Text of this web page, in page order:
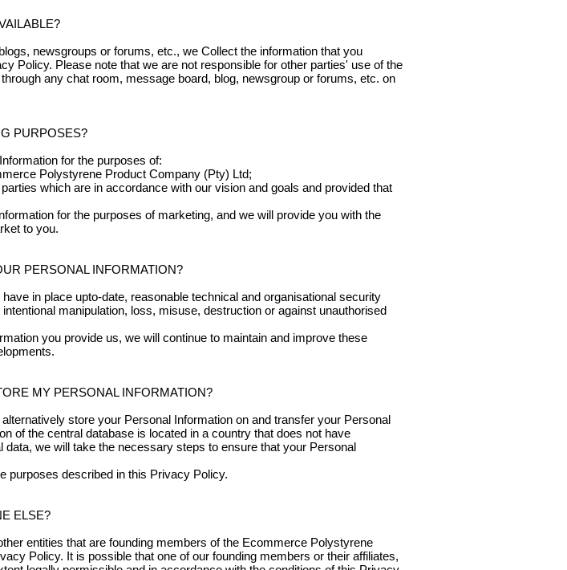
newsgroups or forums, etc., we Collect the information that you
Policy. Please note that we are not responsible for other parties' use of the
any chat room, message board, blog, newsgroup or forums, etc. on
PURPOSES?
for the purposes of:
Polystyrene Product Company (Pty) Ltd;
which are in accordance with our vision and goals and provided that
for the purposes of marketing, and we will provide you with the
to you.
PERSONAL INFORMATION?
in place upto-date, reasonable technical and organisational security
manipulation, loss, misuse, destruction or against unauthorised
you provide us, we will continue to maintain and improve these
MY PERSONAL INFORMATION?
store your Personal Information on and transfer your Personal
of the central database is located in a country that does not have
we will take the necessary steps to ensure that your Personal
purposes described in this Privacy Policy.
ELSE?
entities that are founding members of the Ecommerce Polystyrene
Policy. It is possible that one of our founding members or their affiliates,